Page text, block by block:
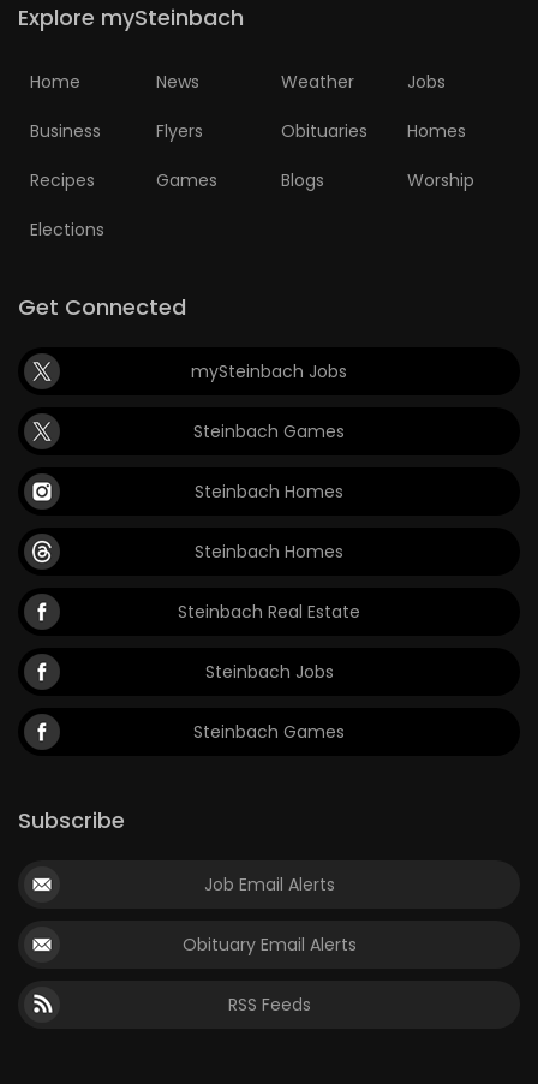
Explore mySteinbach
Home News Weather Jobs
Business Flyers Obituaries Homes
Recipes Games Blogs Worship
Elections
Get Connected
mySteinbach Jobs
Steinbach Games
Steinbach Homes
Steinbach Homes
Steinbach Real Estate
Steinbach Jobs
Steinbach Games
Subscribe
Job Email Alerts
Obituary Email Alerts
RSS Feeds